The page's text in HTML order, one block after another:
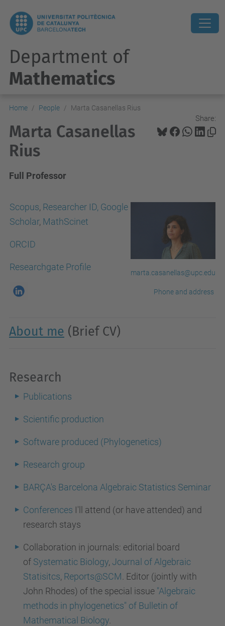
Department of
Mathematics
Home People Marta Casanellas Rius
Share:
Marta Casanellas
Rius
Full Professor
Scopus, Researcher ID, Google
Scholar, MathScinet
ORCID
Researchgate Profile
marta.casanellas@upc.edu
Phone and address
About me (Brief CV)
Research
Publications
Scientific production
Software produced (Phylogenetics)
Research group
BARÇA's Barcelona Algebraic Statistics Seminar
Conferences I'll attend (or have attended) and
research stays
Collaboration in journals: editorial board
of Systematic Biology, Journal of Algebraic
Statisitcs, Reports@SCM . Editor (jointly with
John Rhodes) of the special issue "Algebraic
methods in phylogenetics" of Bulletin of
Mathematical Biology